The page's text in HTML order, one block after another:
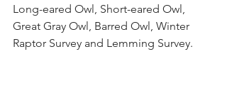
Long-eared Owl, Short-eared Owl,
Great Gray Owl, Barred Owl, Winter
Raptor Survey and Lemming Survey.